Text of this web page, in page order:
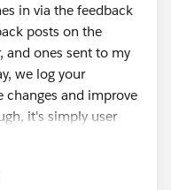
in via the feedback
posts on the
and ones sent to my
we log your
changes and improve
it's simply user